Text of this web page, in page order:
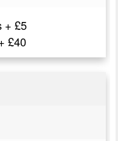
+ £5
£40